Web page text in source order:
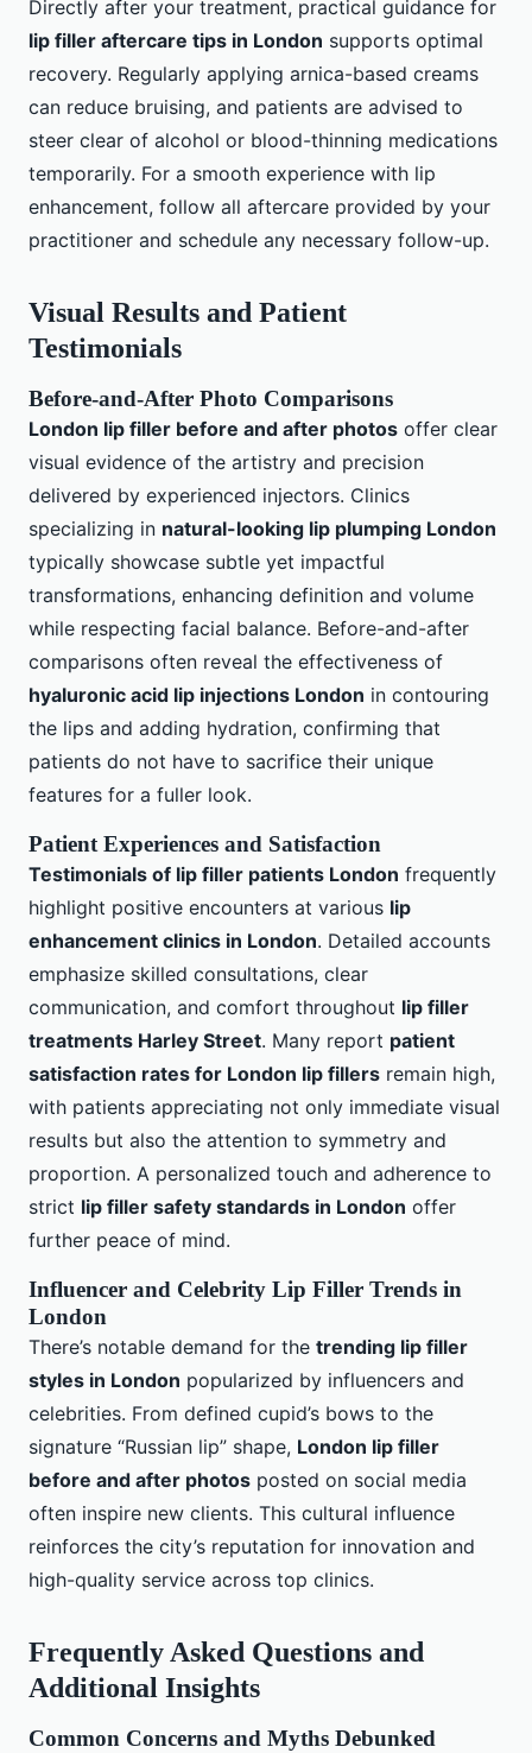
Directly after your treatment, practical guidance for
lip filler aftercare tips in London supports optimal
recovery. Regularly applying arnica-based creams
can reduce bruising, and patients are advised to
steer clear of alcohol or blood-thinning medications
temporarily. For a smooth experience with lip
enhancement, follow all aftercare provided by your
practitioner and schedule any necessary follow-up.
Visual Results and Patient
Testimonials
Before-and-After Photo Comparisons
London lip filler before and after photos offer clear
visual evidence of the artistry and precision
delivered by experienced injectors. Clinics
specializing in natural-looking lip plumping London
typically showcase subtle yet impactful
transformations, enhancing definition and volume
while respecting facial balance. Before-and-after
comparisons often reveal the effectiveness of
hyaluronic acid lip injections London in contouring
the lips and adding hydration, confirming that
patients do not have to sacrifice their unique
features for a fuller look.
Patient Experiences and Satisfaction
Testimonials of lip filler patients London frequently
highlight positive encounters at various lip
enhancement clinics in London. Detailed accounts
emphasize skilled consultations, clear
communication, and comfort throughout lip filler
treatments Harley Street. Many report patient
satisfaction rates for London lip fillers remain high,
with patients appreciating not only immediate visual
results but also the attention to symmetry and
proportion. A personalized touch and adherence to
strict lip filler safety standards in London offer
further peace of mind.
Influencer and Celebrity Lip Filler Trends in
London
There’s notable demand for the trending lip filler
styles in London popularized by influencers and
celebrities. From defined cupid’s bows to the
signature “Russian lip” shape, London lip filler
before and after photos posted on social media
often inspire new clients. This cultural influence
reinforces the city’s reputation for innovation and
high-quality service across top clinics.
Frequently Asked Questions and
Additional Insights
Common Concerns and Myths Debunked